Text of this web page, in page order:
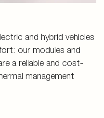
and hybrid vehicles
our modules and
a reliable and cost-
management